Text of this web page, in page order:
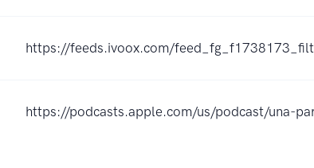
https://feeds.ivoox.com/
https://podcasts.apple.com/us/podcast/una-